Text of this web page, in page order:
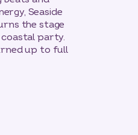
Seaside
the stage
party.
up to full